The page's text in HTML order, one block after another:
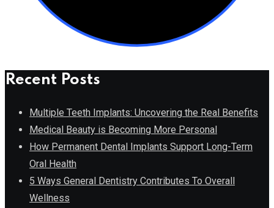
Recent Posts
Multiple Teeth Implants: Uncovering the Real Benefits
Medical Beauty is Becoming More Personal
How Permanent Dental Implants Support Long-Term
Oral Health
5 Ways General Dentistry Contributes To Overall
Wellness